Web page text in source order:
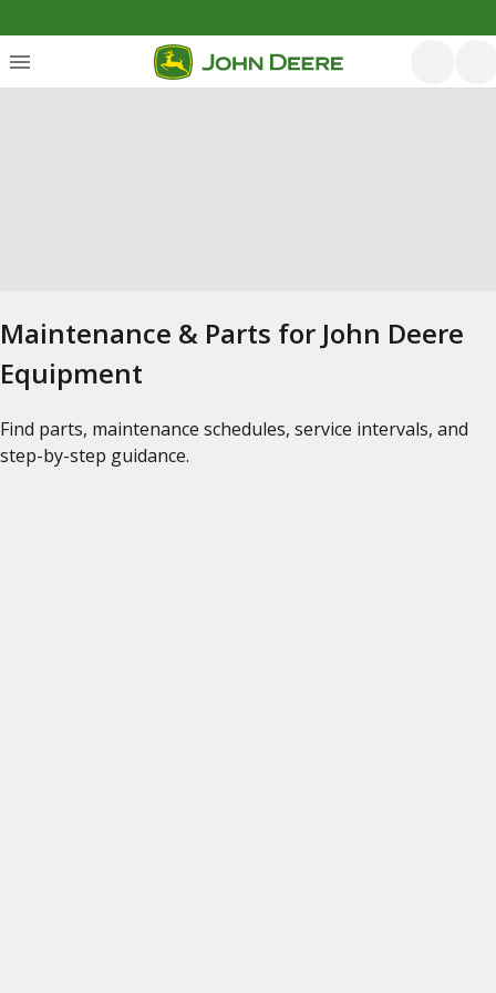
Maintenance & Parts for John Deere
Equipment
Find parts, maintenance schedules, service intervals, and
step-by-step guidance.